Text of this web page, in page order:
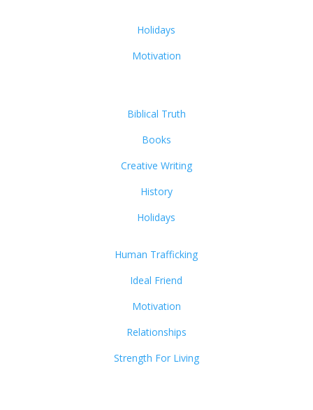
Holidays
Motivation
Biblical Truth
Books
Creative Writing
History
Holidays
Human Trafficking
Ideal Friend
Motivation
Relationships
Strength For Living